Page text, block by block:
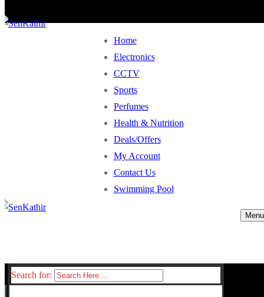
Home
Electronics
CCTV
Sports
Perfumes
Health & Nutrition
Deals/Offers
My Account
Contact Us
Swimming Pool
Menu
Search for: